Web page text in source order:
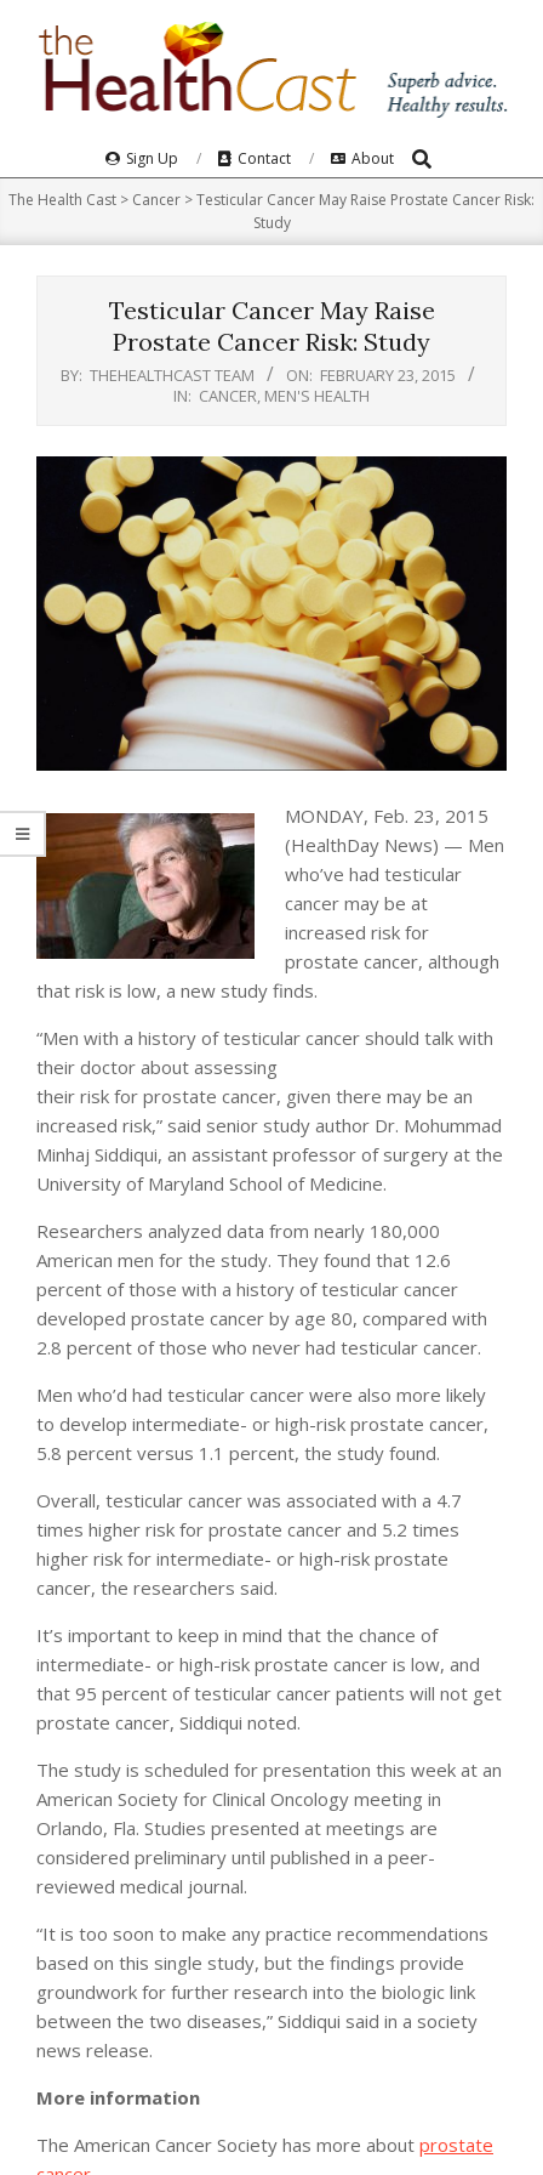
Navigation
Menu
Sign Up Contact About Search
The Health Cast > Cancer >Testicular Cancer May Raise Prostate Cancer Risk:
Study
Testicular Cancer May Raise
Prostate Cancer Risk: Study
BY: THEHEALTHCAST TEAM ON: FEBRUARY 23, 2015
IN: CANCER MEN'S HEALTH
MONDAY, Feb. 23, 2015
(HealthDay News) — Men
who’ve had testicular
cancer may be at
increased risk for
prostate cancer, although
that risk is low, a new study finds.
“Men with a history of testicular cancer should talk with
their doctor about assessing
their risk for prostate cancer, given there may be an
increased risk,” said senior study author Dr. Mohummad
Minhaj Siddiqui, an assistant professor of surgery at the
University of Maryland School of Medicine.
Researchers analyzed data from nearly 180,000
American men for the study. They found that 12.6
percent of those with a history of testicular cancer
developed prostate cancer by age 80, compared with
2.8 percent of those who never had testicular cancer.
Men who’d had testicular cancer were also more likely
to develop intermediate- or high-risk prostate cancer,
5.8 percent versus 1.1 percent, the study found.
Overall, testicular cancer was associated with a 4.7
times higher risk for prostate cancer and 5.2 times
higher risk for intermediate- or high-risk prostate
cancer, the researchers said.
It’s important to keep in mind that the chance of
intermediate- or high-risk prostate cancer is low, and
that 95 percent of testicular cancer patients will not get
prostate cancer, Siddiqui noted.
The study is scheduled for presentation this week at an
American Society for Clinical Oncology meeting in
Orlando, Fla. Studies presented at meetings are
considered preliminary until published in a peer-
reviewed medical journal.
“It is too soon to make any practice recommendations
based on this single study, but the findings provide
groundwork for further research into the biologic link
between the two diseases,” Siddiqui said in a society
news release.
More information
The American Cancer Society has more about prostate